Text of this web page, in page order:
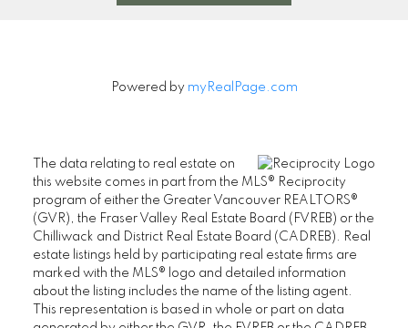
Powered by myRealPage.com
The data relating to real estate on
this website comes in part from the MLS® Reciprocity
program of either the Greater Vancouver REALTORS®
(GVR), the Fraser Valley Real Estate Board (FVREB) or the
Chilliwack and District Real Estate Board (CADREB). Real
estate listings held by participating real estate firms are
marked with the MLS® logo and detailed information
about the listing includes the name of the listing agent.
This representation is based in whole or part on data